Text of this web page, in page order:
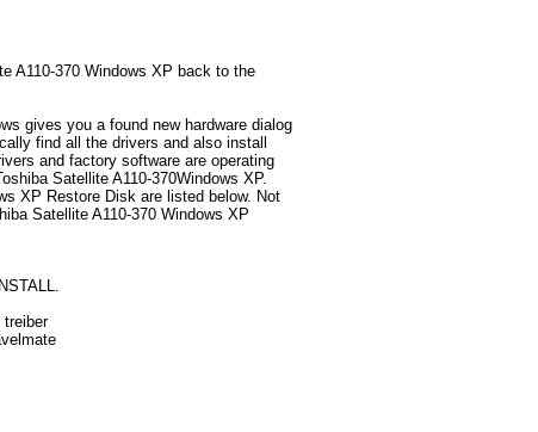
A110-370 Windows XP back to the
gives you a found new hardware dialog
find all the drivers and also install
and factory software are operating
Satellite A110-370Windows XP.
XP Restore Disk are listed below. Not
Satellite A110-370 Windows XP
treiber